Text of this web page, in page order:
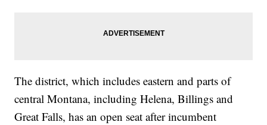
The district, which includes eastern and parts of
central Montana, including Helena, Billings and
Great Falls, has an open seat after incumbent